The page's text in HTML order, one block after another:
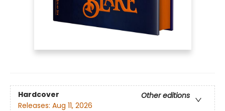
Hardcover
Other editions
Releases: Aug 11, 2026